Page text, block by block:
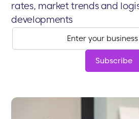
rates, market trends and
developments